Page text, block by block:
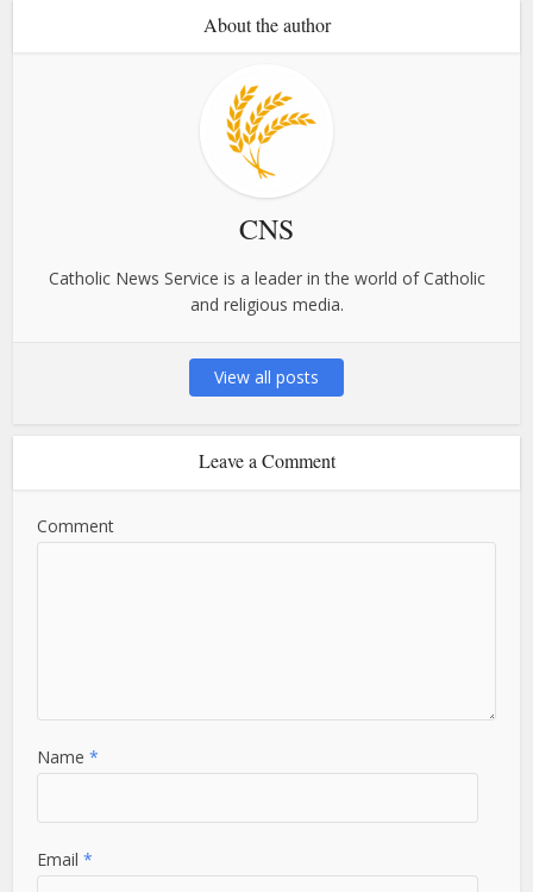
About the author
CNS
Catholic News Service is a leader in the world of Catholic
and religious media.
View all posts
Leave a Comment
Comment
Name*
Email*